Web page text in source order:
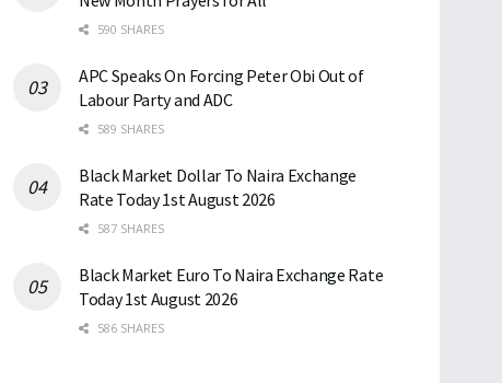
590 SHARES
APC Speaks On Forcing Peter Obi Out of
Labour Party and ADC
589 SHARES
Black Market Dollar To Naira Exchange
Rate Today 1st August 2026
587 SHARES
Black Market Euro To Naira Exchange Rate
Today 1st August 2026
586 SHARES